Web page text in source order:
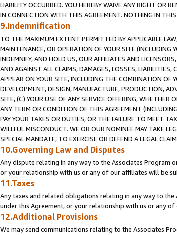
LIABILITY OCCURRED. YOU HEREBY WAIVE ANY RIGHT OR
IN CONNECTION WITH THIS AGREEMENT. NOTHING IN
9.Indemnification
TO THE MAXIMUM EXTENT PERMITTED BY APPLICABLE
MAINTENANCE, OR OPERATION OF YOUR SITE (INCLUDING
INDEMNIFY, AND HOLD US, OUR AFFILIATES AND
AND AGAINST ALL CLAIMS, DAMAGES, LOSSES,
APPEAR ON YOUR SITE, INCLUDING THE COMBINATION
DEVELOPMENT, DESIGN, MANUFACTURE, PRODUCTION,
SITE, (C) YOUR USE OF ANY SERVICE OFFERING,
ANY TERM OR CONDITION OF THIS AGREEMENT
PAY YOUR TAXES OR DUTIES, OR THE FAILURE TO MEET
WILLFUL MISCONDUCT. WE OR OUR NOMINEE MAY TAKE
SPECIAL MANDATE, TO EXERCISE OR DEFEND A LEGAL
10.Governing Law and Disputes
Any dispute relating in any way to the Associates Program
or your relationship with us or any of our affiliates will be
11.Taxes
Any taxes and related obligations relating in any way to
under this Agreement, or your relationship with us or any
12.Additional Provisions
We may send communications relating to the Associates